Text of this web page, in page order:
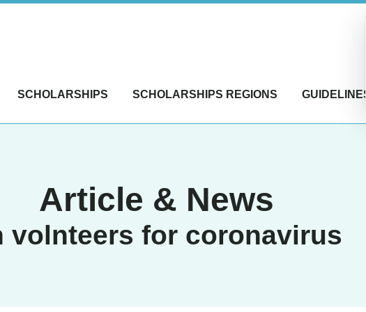
SCHOLARSHIPS SCHOLARSHIPS REGIONS GUIDELINES
Article & News
volnteers for coronavirus